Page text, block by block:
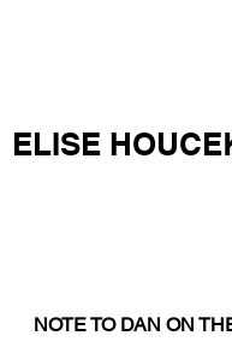
ELISE
NOTE TO DAN ON